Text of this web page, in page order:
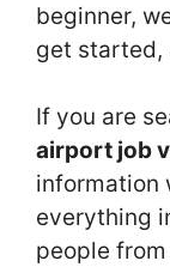
beginner,
get
If you are
airport job
information
everything
people